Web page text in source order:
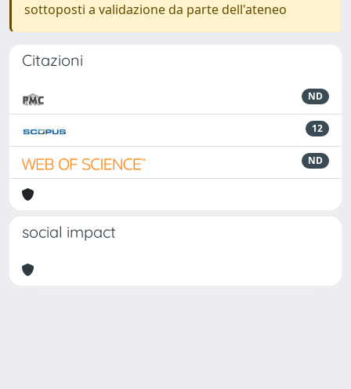
sottoposti a validazione da parte dell'ateneo
Citazioni
ND
12
ND
social impact